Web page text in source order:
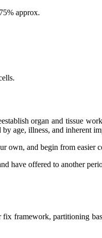
approx.
organ and tissue
age, illness, and inherent
own, and begin from easier
have offered to another
fix framework, partitioning